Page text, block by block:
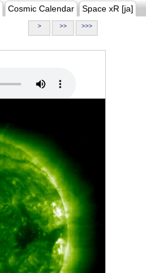
Cosmic Calendar Space xR [ja]
> >> >>>